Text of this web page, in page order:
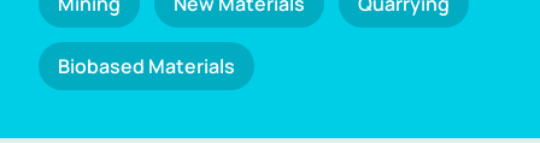
Biobased Materials